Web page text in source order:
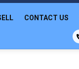
CONTACT US